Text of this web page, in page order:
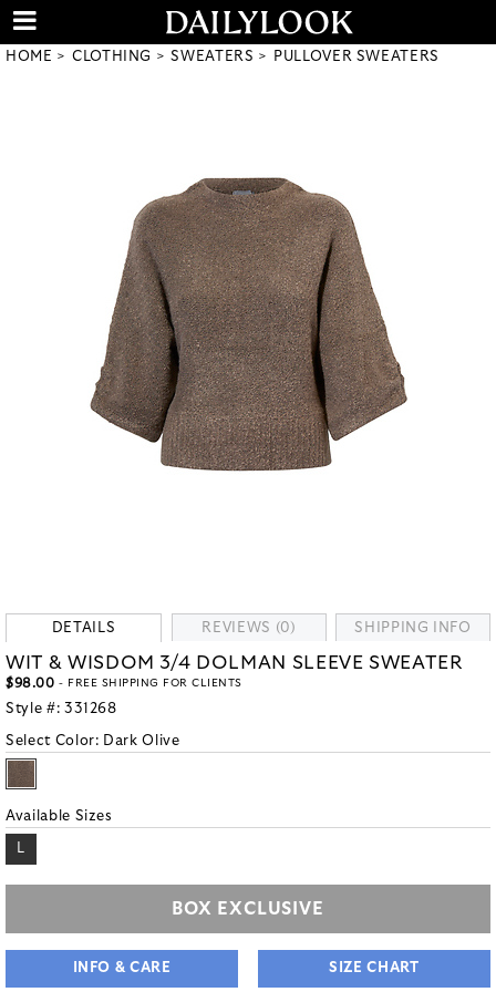
HOME CLOTHING SWEATERS PULLOVER SWEATERS
DETAILS REVIEWS (0) SHIPPING INFO
WIT & WISDOM 3/4 DOLMAN SLEEVE SWEATER
$98.00 - FREE SHIPPING FOR CLIENTS
Style #: 331268
Select Color: Dark Olive
Available Sizes
L
BOX EXCLUSIVE
INFO & CARE SIZE CHART